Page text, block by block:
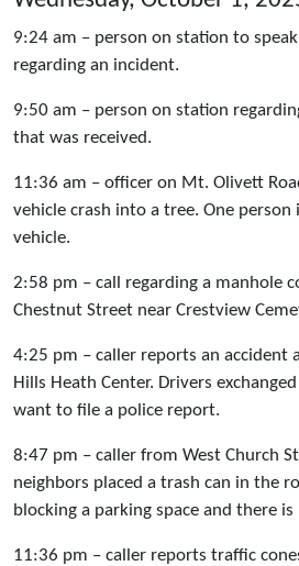
9:24 am – person on station to
regarding an incident.
9:50 am – person on station
that was received.
11:36 am – officer on Mt. Olivett
vehicle crash into a tree. One
vehicle.
2:58 pm – call regarding a manhole
Chestnut Street near Crestview
4:25 pm – caller reports an accident
Hills Heath Center. Drivers
want to file a police report.
8:47 pm – caller from West Church
neighbors placed a trash can in the
blocking a parking space and there
11:36 pm – caller reports traffic